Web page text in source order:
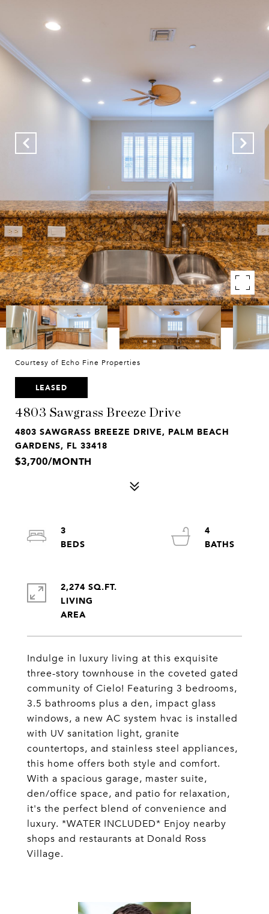
Courtesy of Echo Fine Properties
LEASED
4803 Sawgrass Breeze Drive
4803 SAWGRASS BREEZE DRIVE, PALM BEACH
GARDENS, FL 33418
$3,700/MONTH
Indulge in luxury living at this exquisite
three-story townhouse in the coveted gated
community of Cielo! Featuring 3 bedrooms,
3.5 bathrooms plus a den, impact glass
windows, a new AC system hvac is installed
with UV sanitation light, granite
countertops, and stainless steel appliances,
this home offers both style and comfort.
With a spacious garage, master suite,
den/office space, and patio for relaxation,
it's the perfect blend of convenience and
luxury. *WATER INCLUDED* Enjoy nearby
shops and restaurants at Donald Ross
Village.
3
4
2,274 SQ.FT.
LIVING